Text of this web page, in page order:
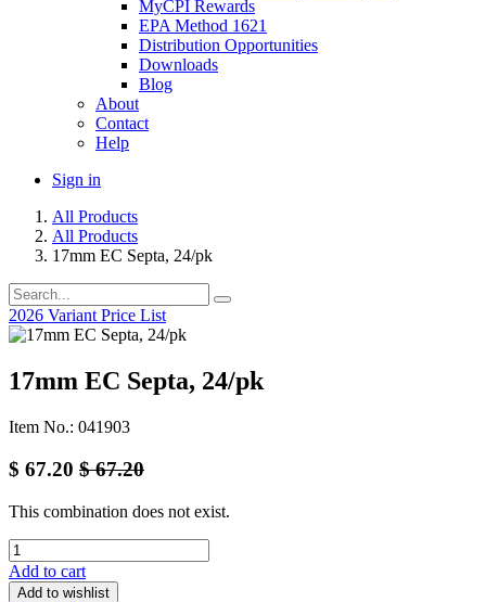
MyCPI Rewards
EPA Method 1621
Distribution Opportunities
Downloads
Blog
About
Contact
Help
Sign in
All Products
All Products
17mm EC Septa, 24/pk
2026 Variant Price List
17mm EC Septa, 24/pk
Item No.: 041903
$ 67.20 $67.20
This combination does not exist.
Add to cart
Add to wishlist